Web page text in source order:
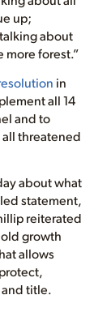
up;
about
forest.”
in
all 14
and to
threatened
about what
statement,
reiterated
growth
allows
title.